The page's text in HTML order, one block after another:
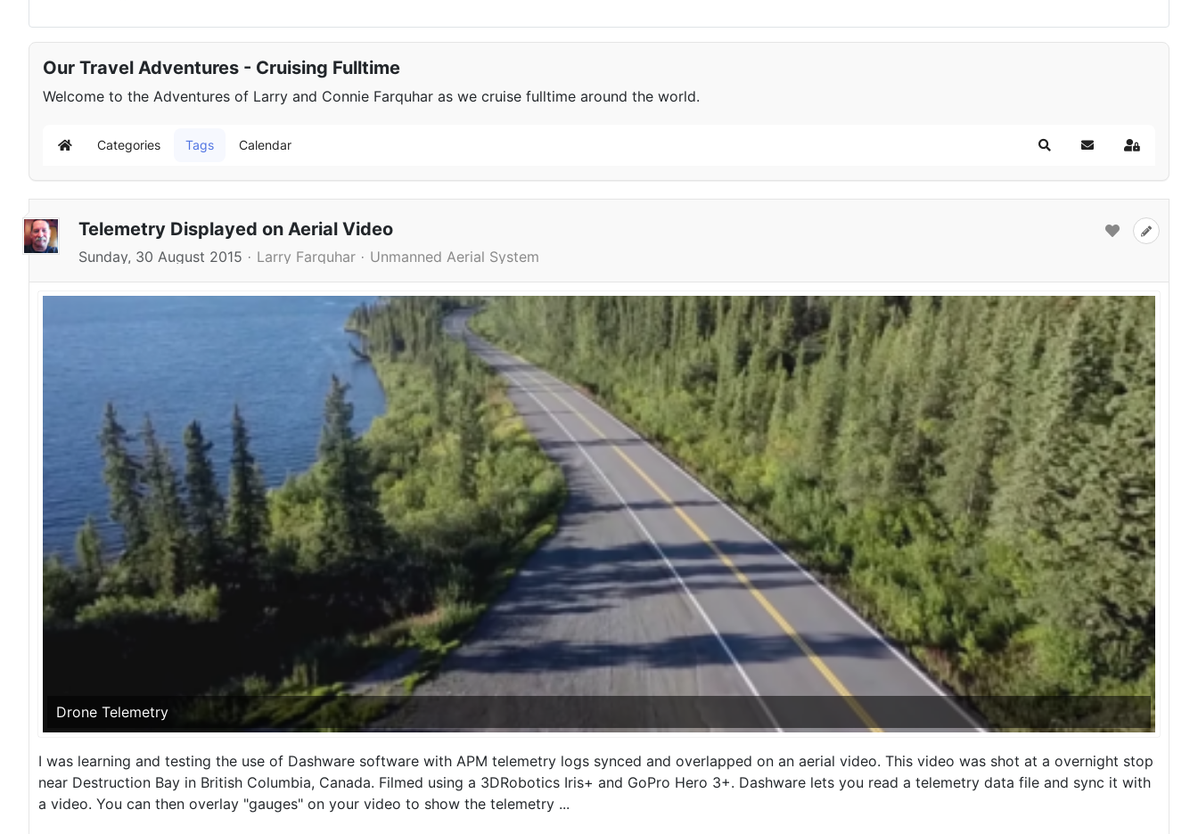
Our Travel Adventures - Cruising Fulltime
Welcome to the Adventures of Larry and Connie Farquhar as we cruise fulltime around the world.
Home Categories Tags Calendar SearchSubscribe to blog
Sign In
Telemetry Displayed on Aerial Video
Sunday, 30 August 2015 Larry Farquhar Unmanned Aerial System
Drone Telemetry
I was learning and testing the use of Dashware software with APM telemetry logs synced and overlapped on an aerial video. This video was shot at a overnight stop
near Destruction Bay in British Columbia, Canada. Filmed using a 3DRobotics Iris+ and GoPro Hero 3+. Dashware lets you read a telemetry data file and sync it with
a video. You can then overlay "gauges" on your video to show the telemetry ...